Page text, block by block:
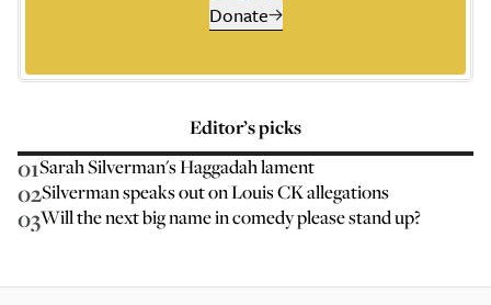
Donate
Editor’s picks
01Sarah Silverman's Haggadah lament
02Silverman speaks out on Louis CK allegations
03Will the next big name in comedy please stand up?